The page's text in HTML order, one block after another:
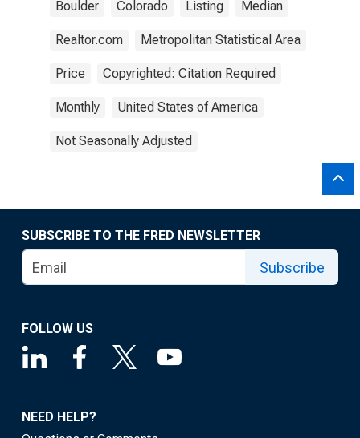
Boulder Colorado Listing Median
Realtor.com Metropolitan Statistical Area
Price Copyrighted: Citation Required
Monthly United States of America
Not Seasonally Adjusted
SUBSCRIBE TO THE FRED NEWSLETTER
Subscribe
FOLLOW US
NEED HELP?